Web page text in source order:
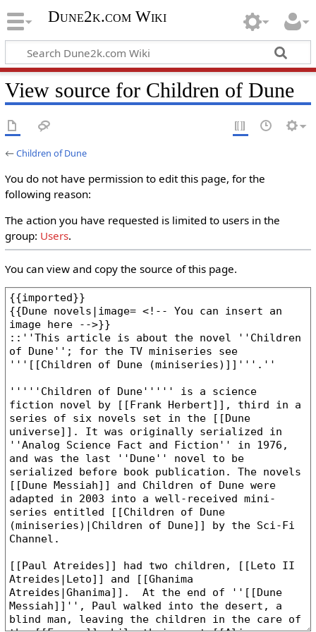
Dune2k.com Wiki
View source for Children of Dune
←Children of Dune
You do not have permission to edit this page, for the
following reason:
The action you have requested is limited to users in the
group: Users.
You can view and copy the source of this page.